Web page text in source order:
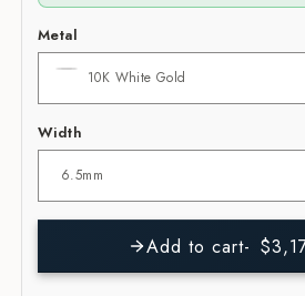
Metal
Width
Add to cart